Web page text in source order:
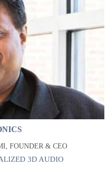
FOUNDER & CEO
3D AUDIO